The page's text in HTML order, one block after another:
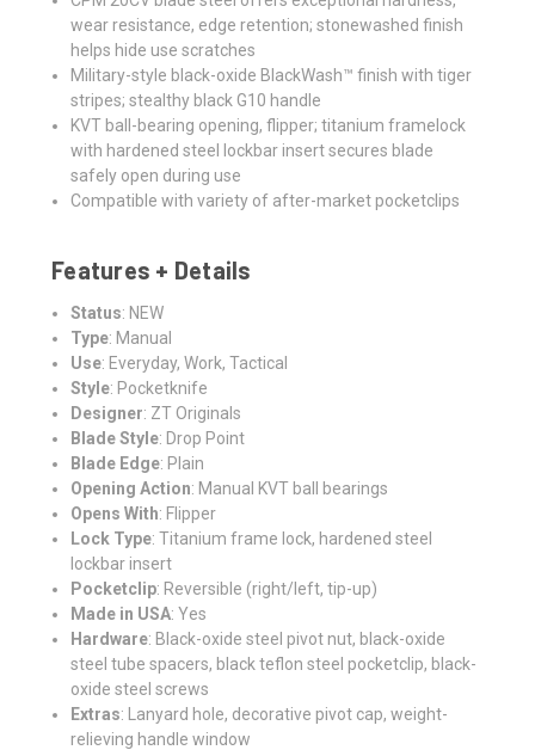
wear resistance, edge retention; stonewashed finish
helps hide use scratches
Military-style black-oxide BlackWash™ finish with tiger
stripes; stealthy black G10 handle
KVT ball-bearing opening, flipper; titanium framelock
with hardened steel lockbar insert secures blade
safely open during use
Compatible with variety of after-market pocketclips
Features + Details
Status: NEW
Type: Manual
Use: Everyday, Work, Tactical
Style: Pocketknife
Designer: ZT Originals
Blade Style: Drop Point
Blade Edge: Plain
Opening Action: Manual KVT ball bearings
Opens With: Flipper
Lock Type: Titanium frame lock, hardened steel
lockbar insert
Pocketclip: Reversible (right/left, tip-up)
Made in USA: Yes
Hardware: Black-oxide steel pivot nut, black-oxide
steel tube spacers, black teflon steel pocketclip, black-
oxide steel screws
Extras: Lanyard hole, decorative pivot cap, weight-
relieving handle window